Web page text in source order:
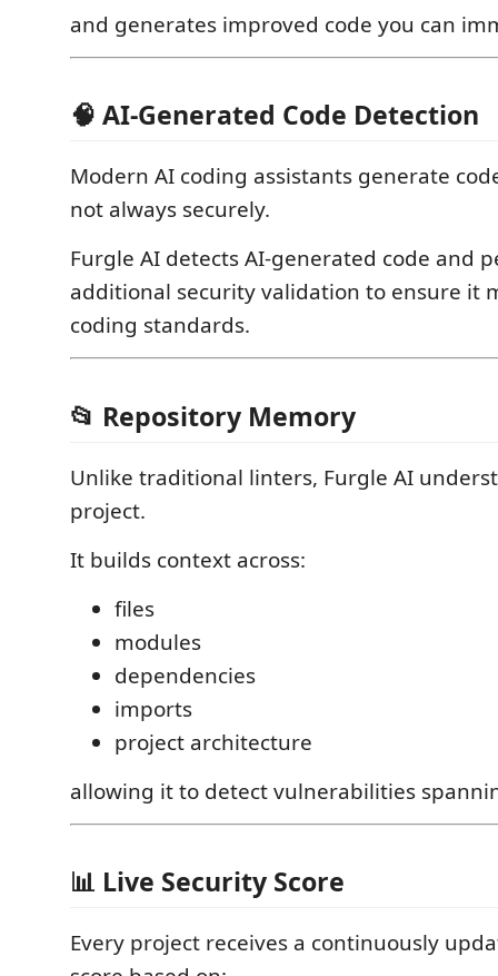
and generates improved code you can
🧠 AI-Generated Code Detection
Modern AI coding assistants generate
not always securely.
Furgle AI detects AI-generated code and
additional security validation to ensure it
coding standards.
📂 Repository Memory
Unlike traditional linters, Furgle AI
project.
It builds context across:
files
modules
dependencies
imports
project architecture
allowing it to detect vulnerabilities
📊 Live Security Score
Every project receives a continuously